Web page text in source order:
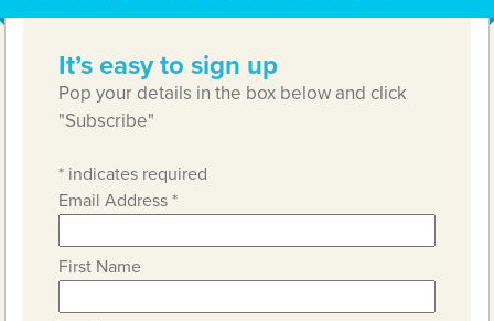
It’s easy to sign up
Pop your details in the box below and click
"Subscribe"
* indicates required
Email Address*
First Name